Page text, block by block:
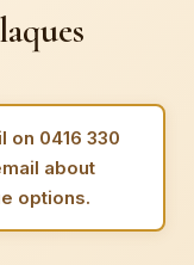
on 0416 330
about
options.